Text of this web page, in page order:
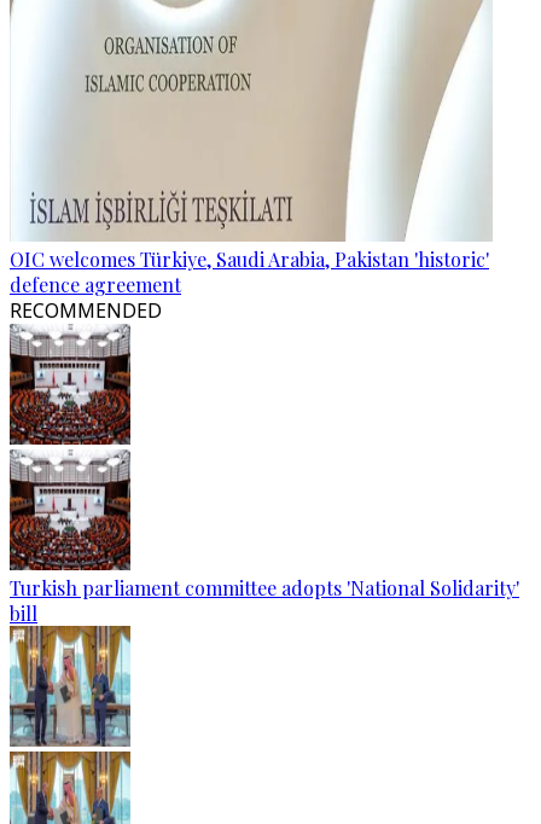
OIC welcomes Türkiye, Saudi Arabia, Pakistan 'historic'
defence agreement
RECOMMENDED
Turkish parliament committee adopts 'National Solidarity'
bill